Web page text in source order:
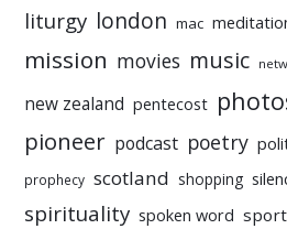
liturgy london mac
mission movies music
new zealand pentecost
pioneer podcast poetry
prophecy scotland shopping
spirituality spoken word sport